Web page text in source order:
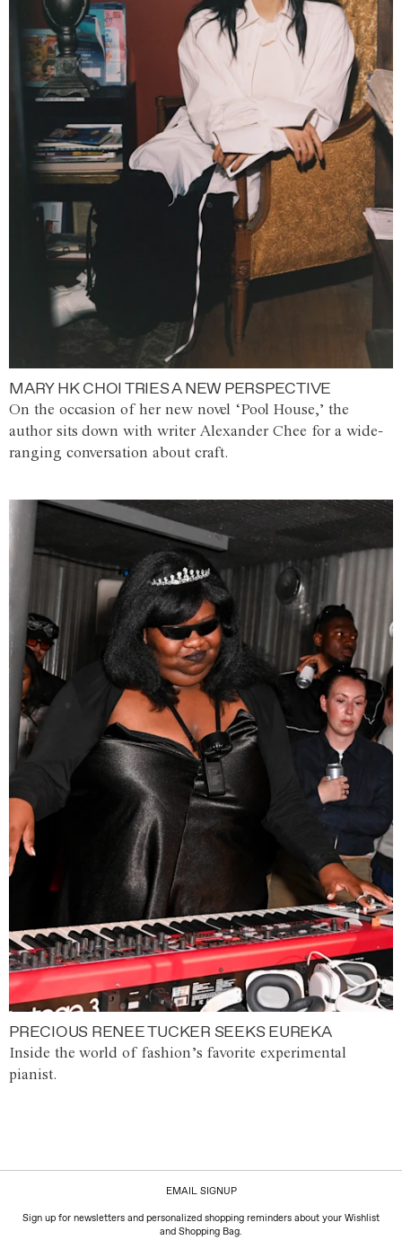
MARY HK CHOI TRIES A NEW PERSPECTIVE
On the occasion of her new novel ‘Pool House,’ the
author sits down with writer Alexander Chee for a wide-
ranging conversation about craft.
PRECIOUS RENEE TUCKER SEEKS EUREKA
Inside the world of fashion’s favorite experimental
pianist.
EMAIL SIGNUP
Sign up for newsletters and personalized shopping reminders about your Wishlist
and Shopping Bag.